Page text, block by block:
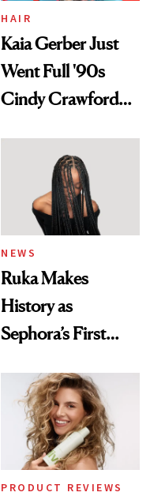
Treatment
HAIR
Kaia Gerber Just
Went Full '90s
Cindy Crawford
Brunette
NEWS
Ruka Makes
History as
Sephora’s First
Extensions Brand
PRODUCT REVIEWS